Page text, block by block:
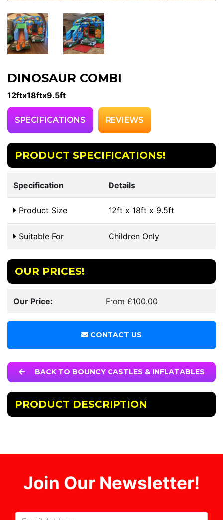
DINOSAUR COMBI
12ftx18ftx9.5ft
SPECIFICATIONS REVIEWS
PRODUCT SPECIFICATIONS!
Specification Details
Product Size 12ft x 18ft x 9.5ft
Suitable For Children Only
OUR PRICES!
Our Price: From £100.00
CONTACT US
BACK TO BOUNCY CASTLES & INFLATABLES
PRODUCT DESCRIPTION
Join Our Newsletter!